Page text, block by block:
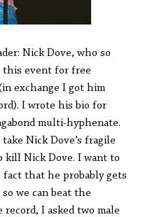
Nick Dove, who so
this event for free
exchange I got him
I wrote his bio for
multi-hyphenate.
Nick Dove’s fragile
kill Nick Dove. I want to
that he probably gets
so we can beat the
I asked two male